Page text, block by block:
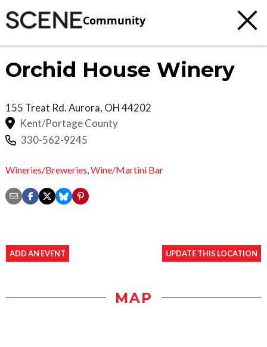
Community
Orchid House Winery
155 Treat Rd.Aurora, OH44202
Kent/Portage County
330-562-9245
Wineries/Breweries Wine/Martini Bar
ADD AN EVENT UPDATE THIS LOCATION
MAP